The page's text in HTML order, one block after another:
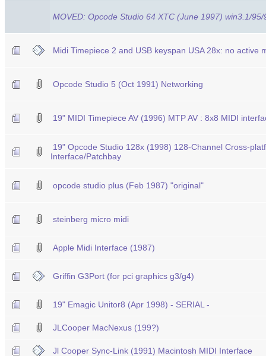
MOVED: Opcode Studio 64 XTC (June 1997) win3.1/
Midi Timepiece 2 and USB keyspan USA 28x: no active
Opcode Studio 5 (Oct 1991) Networking
19" MIDI Timepiece AV (1996) MTP AV : 8x8 MIDI
19" Opcode Studio 128x (1998) 128-Channel Cross-
Interface/Patchbay
opcode studio plus (Feb 1987) "original"
steinberg micro midi
Apple Midi Interface (1987)
Griffin G3Port (for pci graphics g3/g4)
19" Emagic Unitor8 (Apr 1998) - SERIAL -
JLCooper MacNexus (199?)
Jl Cooper Sync-Link (1991) Macintosh MIDI Interface